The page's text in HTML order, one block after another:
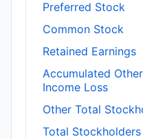
Preferred Stock
Common Stock
Retained Earnings
Accumulated
Income Loss
Other Total
Total